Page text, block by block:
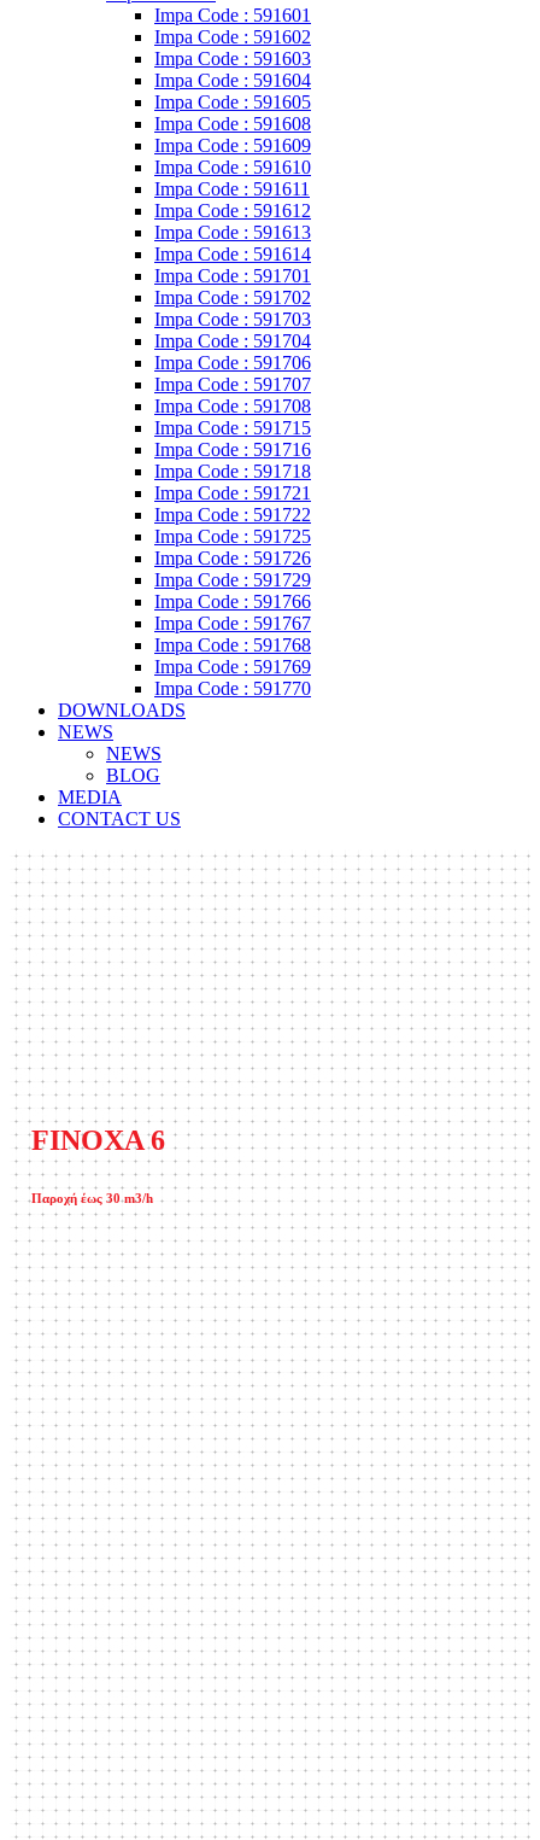
Impa Code : 591601
Impa Code : 591602
Impa Code : 591603
Impa Code : 591604
Impa Code : 591605
Impa Code : 591608
Impa Code : 591609
Impa Code : 591610
Impa Code : 591611
Impa Code : 591612
Impa Code : 591613
Impa Code : 591614
Impa Code : 591701
Impa Code : 591702
Impa Code : 591703
Impa Code : 591704
Impa Code : 591706
Impa Code : 591707
Impa Code : 591708
Impa Code : 591715
Impa Code : 591716
Impa Code : 591718
Impa Code : 591721
Impa Code : 591722
Impa Code : 591725
Impa Code : 591726
Impa Code : 591729
Impa Code : 591766
Impa Code : 591767
Impa Code : 591768
Impa Code : 591769
Impa Code : 591770
DOWNLOADS
NEWS
NEWS
BLOG
MEDIA
CONTACT US
FINOXA 6
Παροχή έως 30 m3/h